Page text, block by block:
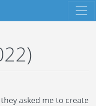
they asked me to create